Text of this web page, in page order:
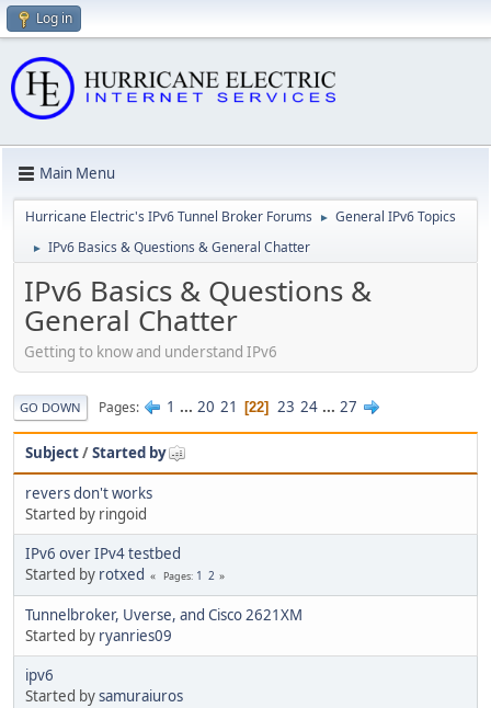
Log in
Main Menu
Hurricane Electric's IPv6 Tunnel Broker Forums ► General IPv6 Topics
► IPv6 Basics & Questions & General Chatter
IPv6 Basics & Questions &
General Chatter
Getting to know and understand IPv6
GO DOWN Pages 1 ... 20 21 22 23 24 ... 27
Subject/Started by
revers don't works
Started by ringoid
IPv6 over IPv4 testbed
Started by rotxed Pages 1 2
Tunnelbroker, Uverse, and Cisco 2621XM
Started by ryanries09
ipv6
Started bysamuraiuros